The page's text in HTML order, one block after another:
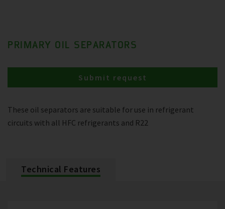
PRIMARY OIL SEPARATORS
These oil separators are suitable for use in refrigerant
circuits with all HFC refrigerants and R22
Submit request
Technical Features